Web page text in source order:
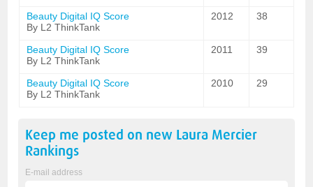
Beauty Digital IQ Score
By L2 ThinkTank
2012 38
Beauty Digital IQ Score
By L2 ThinkTank
2011 39
Beauty Digital IQ Score
By L2 ThinkTank
2010 29
Keep me posted on new Laura Mercier
Rankings
E-mail address